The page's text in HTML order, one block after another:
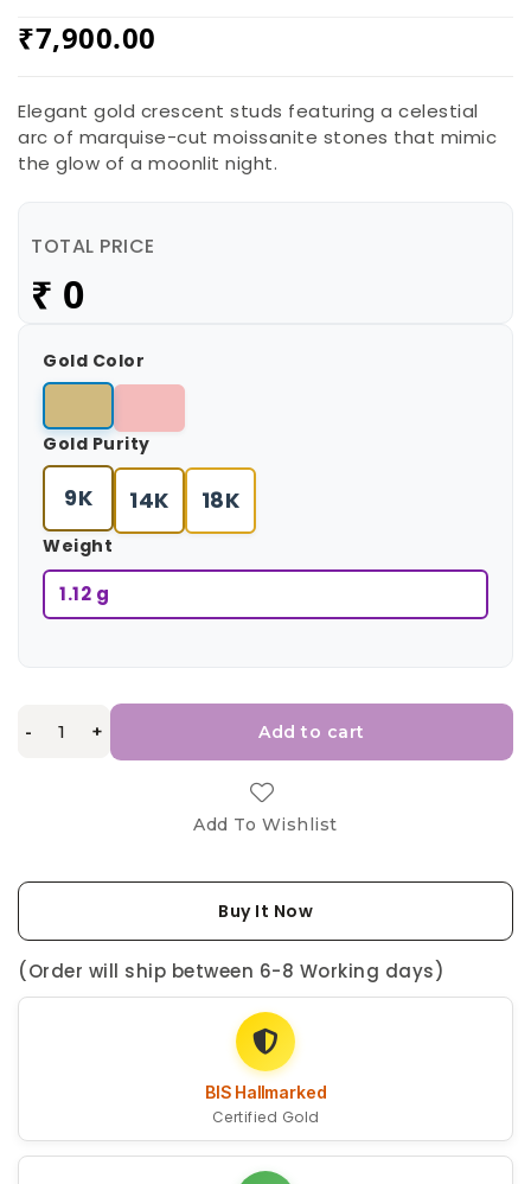
₹7,900.00
Elegant gold crescent studs featuring a celestial
arc of marquise-cut moissanite stones that mimic
the glow of a moonlit night.
TOTAL PRICE
₹ 7,900.00
Gold Color
Gold Purity
9K 14K 18K
Weight
1.12 g
- + Add to cart
Add To Wishlist
Buy It Now
(Order will ship between 6-8 Working days)
BIS Hallmarked
Certified Gold